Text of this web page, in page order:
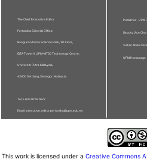
The Chief Executive Editor
Pertanika Editorial Office,
Bangunan Putra Science Park, 1st Floor,
IDEA Tower II, UPM-MTDC Technology Centre,
Universiti Putra Malaysia,
43400 Serdang, Selangor, Malaysia.
Tel: + 603 9769 1622
Email: executive_editor.pertanika@upm.edu.my
Publisher - UPM
Deputy Vice
Sultan Abdul
UPM Homepage
This work is licensed under aCreative Commons